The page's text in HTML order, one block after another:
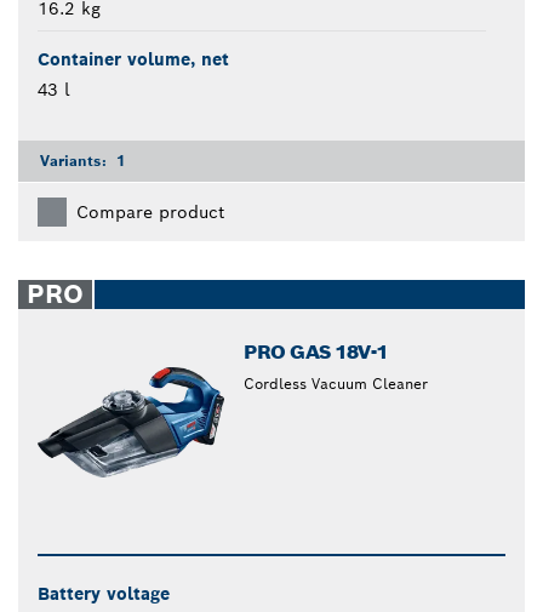
16.2 kg
Container volume, net
43 l
Variants: 1
Compare product
PRO
PRO GAS 18V-1
Cordless Vacuum Cleaner
Battery voltage